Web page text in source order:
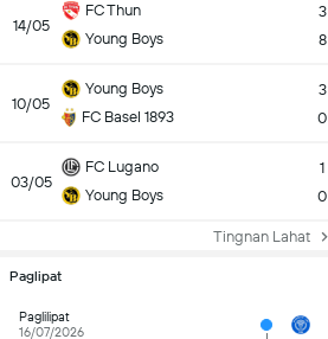
14/05
FC Thun
Young Boys
3
8
10/05
Young Boys
FC Basel 1893
3
0
03/05
FC Lugano
Young Boys
1
0
Tingnan Lahat
Paglipat
Paglilipat
16/07/2026